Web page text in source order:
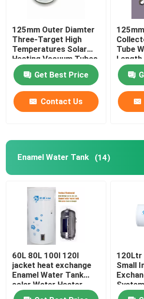
Products
Videos
About Us
Factory Tour
Contact Us
News
Cases
Solar Thermal Cooker
125mm Outer Diamter
Three-Target High
Temperatures Solar
Heating Vacuum Tubes
all glass evacuated
solar tubesGet Best Price
Contact Us
Tube
Length
High
Enamel Water Tank (14)
60L 80L 100l 120l
jacket heat exchange
Enamel Water Tank
solar Water Heater
vertical installation
120Ltr Corrugated
Small